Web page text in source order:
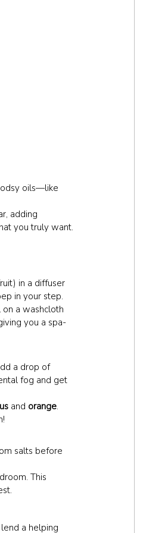
oils—like
adding
you truly want.
in a diffuser
in your step.
a washcloth
you a spa-
a drop of
fog and get
and orange.
salts before
This
a helping